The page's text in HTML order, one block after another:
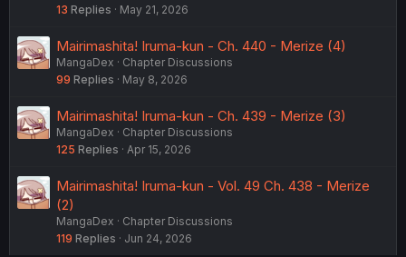
13 Replies May 21, 2026
Mairimashita! Iruma-kun - Ch. 440 - Merize (4)
MangaDex
Chapter Discussions
99 Replies May 8, 2026
Mairimashita! Iruma-kun - Ch. 439 - Merize (3)
MangaDex
Chapter Discussions
125 Replies Apr 15, 2026
Mairimashita! Iruma-kun - Vol. 49 Ch. 438 - Merize
(2)
MangaDex
Chapter Discussions
119 Replies Jun 24, 2026